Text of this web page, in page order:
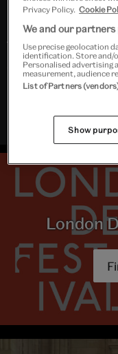
The V&A Research
supported by the
In collaboration
London
Privacy Policy. Cookie
We and our
Use precise geolocation
identification. Store and/
Personalised advertising
measurement, audience
List of Partners
Show